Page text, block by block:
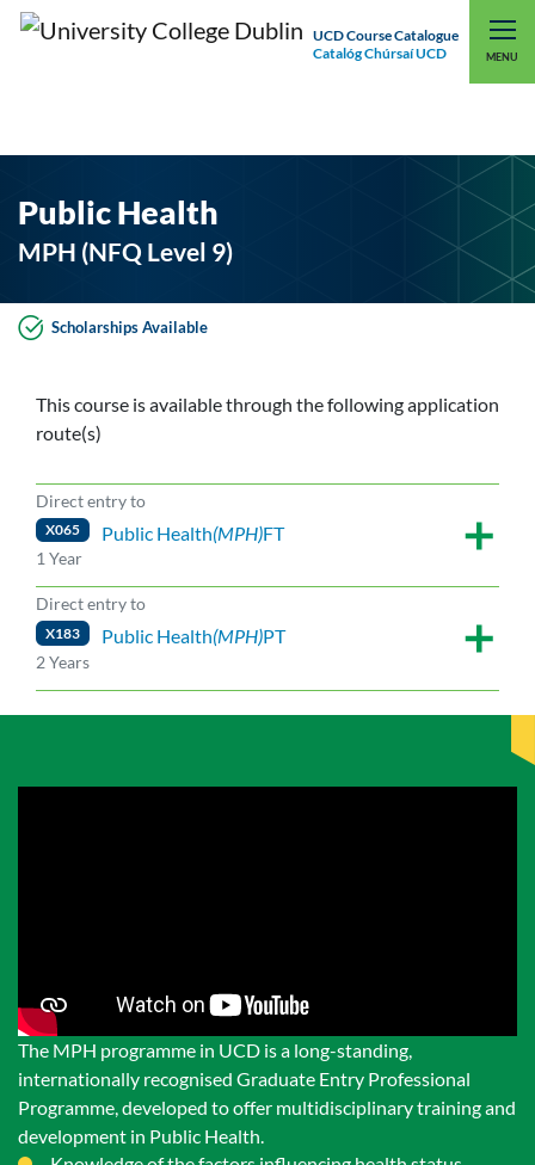
UCD Course Catalogue
Catalóg Chúrsaí UCD
MENU
UCD CONNECT
Public Health
MPH (NFQ Level 9)
Scholarships Available
This course is available through the following application
route(s)
Direct entry to
X065 Public Health(MPH)FT
1 Year
Direct entry to
X183 Public Health(MPH)PT
2 Years
The MPH programme in UCD is a long-standing,
internationally recognised Graduate Entry Professional
Programme, developed to offer multidisciplinary training and
development in Public Health.